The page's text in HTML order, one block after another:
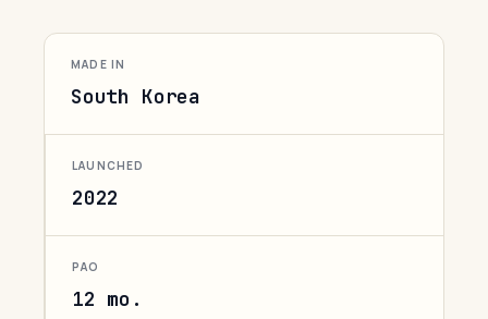
MADE IN
South Korea
LAUNCHED
2022
PAO
12 mo.